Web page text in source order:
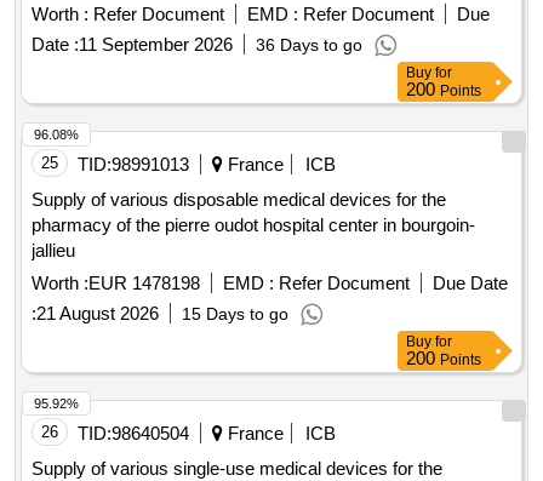
Worth : Refer Document EMD : Refer Document
Due
Date :11 September 2026 36 Days to go
Buy for
200 Points
25 TID:98991013 France
ICB
Supply of various disposable medical devices for the
pharmacy of the pierre oudot hospital center in bourgoin-
jallieu
Worth :EUR 1478198 EMD : Refer Document
Due Date
:21 August 2026 15 Days to go
96.08%
Buy for
200 Points
26 TID:98640504 France
ICB
Supply of various single-use medical devices for the
95.92%